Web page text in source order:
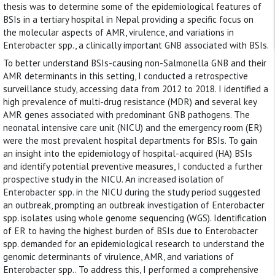
thesis was to determine some of the epidemiological features of
BSIs in a tertiary hospital in Nepal providing a specific focus on
the molecular aspects of AMR, virulence, and variations in
Enterobacter spp., a clinically important GNB associated with BSIs.
To better understand BSIs-causing non-Salmonella GNB and their
AMR determinants in this setting, I conducted a retrospective
surveillance study, accessing data from 2012 to 2018. I identified a
high prevalence of multi-drug resistance (MDR) and several key
AMR genes associated with predominant GNB pathogens. The
neonatal intensive care unit (NICU) and the emergency room (ER)
were the most prevalent hospital departments for BSIs. To gain
an insight into the epidemiology of hospital-acquired (HA) BSIs
and identify potential preventive measures, I conducted a further
prospective study in the NICU. An increased isolation of
Enterobacter spp. in the NICU during the study period suggested
an outbreak, prompting an outbreak investigation of Enterobacter
spp. isolates using whole genome sequencing (WGS). Identification
of ER to having the highest burden of BSIs due to Enterobacter
spp. demanded for an epidemiological research to understand the
genomic determinants of virulence, AMR, and variations of
Enterobacter spp.. To address this, I performed a comprehensive